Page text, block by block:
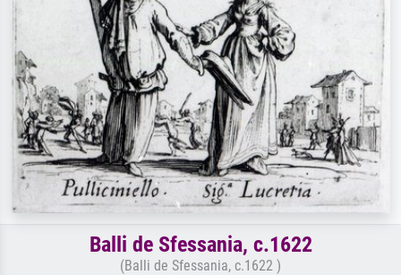
Balli de Sfessania, c.1622
(Balli de Sfessania, c.1622 )